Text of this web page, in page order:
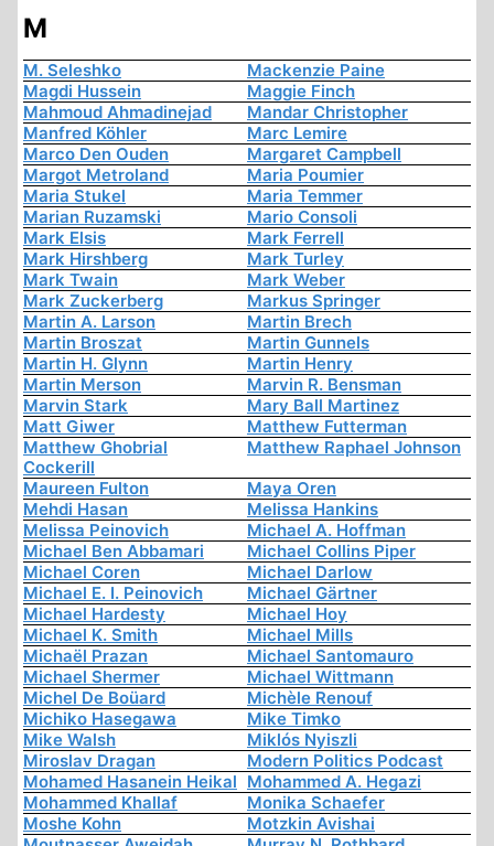
M
M. Seleshko
Mackenzie Paine
Magdi Hussein
Maggie Finch
Mahmoud Ahmadinejad
Mandar Christopher
Manfred Köhler
Marc Lemire
Marco Den Ouden
Margaret Campbell
Margot Metroland
Maria Poumier
Maria Stukel
Maria Temmer
Marian Ruzamski
Mario Consoli
Mark Elsis
Mark Ferrell
Mark Hirshberg
Mark Turley
Mark Twain
Mark Weber
Mark Zuckerberg
Markus Springer
Martin A. Larson
Martin Brech
Martin Broszat
Martin Gunnels
Martin H. Glynn
Martin Henry
Martin Merson
Marvin R. Bensman
Marvin Stark
Mary Ball Martinez
Matt Giwer
Matthew Futterman
Matthew Ghobrial
Cockerill
Matthew Raphael Johnson
Maureen Fulton
Maya Oren
Mehdi Hasan
Melissa Hankins
Melissa Peinovich
Michael A. Hoffman
Michael Ben Abbamari
Michael Collins Piper
Michael Coren
Michael Darlow
Michael E. I. Peinovich
Michael Gärtner
Michael Hardesty
Michael Hoy
Michael K. Smith
Michael Mills
Michaël Prazan
Michael Santomauro
Michael Shermer
Michael Wittmann
Michel De Boüard
Michèle Renouf
Michiko Hasegawa
Mike Timko
Mike Walsh
Miklós Nyiszli
Miroslav Dragan
Modern Politics Podcast
Mohamed Hasanein Heikal Mohammed A. Hegazi
Mohammed Khallaf
Monika Schaefer
Moshe Kohn
Motzkin Avishai